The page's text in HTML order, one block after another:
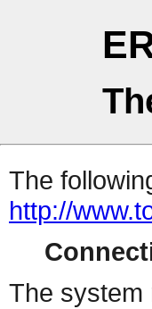
The
http://
The system